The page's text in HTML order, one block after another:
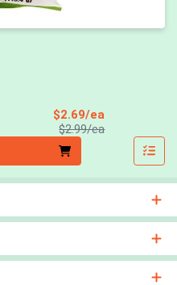
$2.69/ea
$2.99/eaProduct Price